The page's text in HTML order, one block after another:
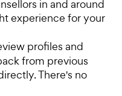
in and around
experience for your
profiles and
from previous
There's no